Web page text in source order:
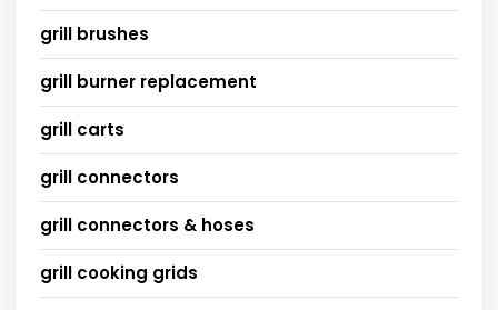
grill brushes
grill burner replacement
grill carts
grill connectors
grill connectors & hoses
grill cooking grids